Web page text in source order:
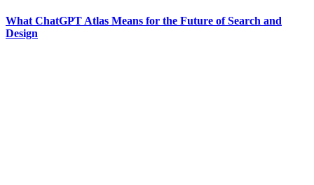
What ChatGPT Atlas Means for the Future of Search and
Design